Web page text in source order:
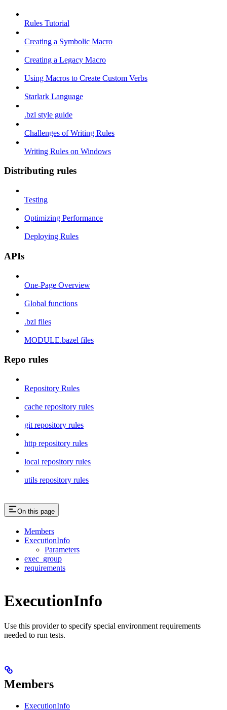
Rules Tutorial
Creating a Symbolic Macro
Creating a Legacy Macro
Using Macros to Create Custom Verbs
Starlark Language
.bzl style guide
Challenges of Writing Rules
Writing Rules on Windows
Distributing rules
Testing
Optimizing Performance
Deploying Rules
APIs
One-Page Overview
Global functions
.bzl files
MODULE.bazel files
Repo rules
Repository Rules
cache repository rules
git repository rules
http repository rules
local repository rules
utils repository rules
On this page
Members
ExecutionInfo
Parameters
exec_group
requirements
ExecutionInfo
Use this provider to specify special environment requirements
needed to run tests.
Members
ExecutionInfo